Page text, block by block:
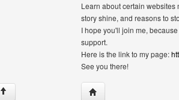
Learn about certain websites
story shine, and reasons to
I hope you'll join me,
support.
Here is the link to my page:
See you there!
↑ Visit poster's website: